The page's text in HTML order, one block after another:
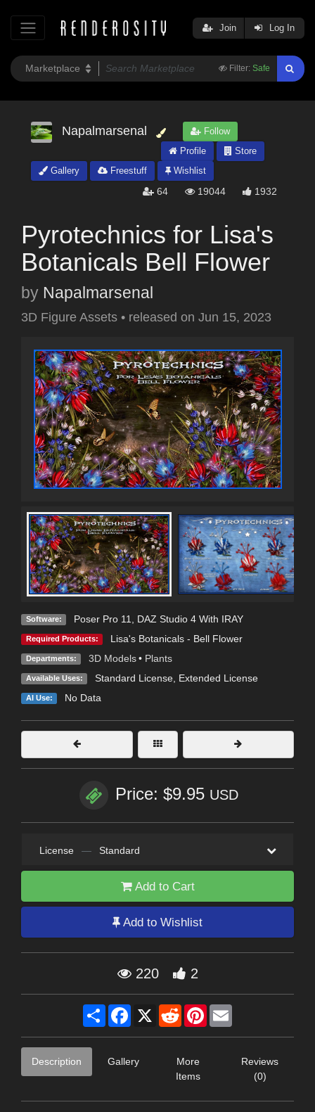
Filter: Safe
Join Log In
Napalmarsenal
Follow
Profile
Store
Gallery
Freestuff Wishlist
64 19044 1932
Pyrotechnics for Lisa's
Botanicals Bell Flower
by Napalmarsenal
3D Figure Assets • released on Jun 15, 2023
Software: Poser Pro 11 DAZ Studio 4 With IRAY
Required Products: Lisa's Botanicals - Bell Flower
Departments: 3D Models • Plants
Available Uses: Standard License, Extended License
AI Use: No Data
Price: $9.95 USD
License — Standard
Add to Cart
Add to Wishlist
220 2
Share Facebook
X RedditPinterest
Description Gallery
More
Items
Reviews
(0)